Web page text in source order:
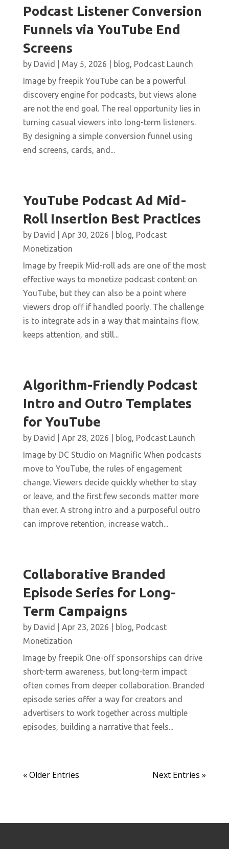
Podcast Listener Conversion
Funnels via YouTube End
Screens
by David May 5, 2026 blog, Podcast Launch
Image by freepik YouTube can be a powerful
discovery engine for podcasts, but views alone
are not the end goal. The real opportunity lies in
turning casual viewers into long-term listeners.
By designing a simple conversion funnel using
end screens, cards, and...
YouTube Podcast Ad Mid-
Roll Insertion Best Practices
by David Apr 30, 2026 blog, Podcast
Monetization
Image by freepik Mid-roll ads are one of the most
effective ways to monetize podcast content on
YouTube, but they can also be a point where
viewers drop off if handled poorly. The challenge
is to integrate ads in a way that maintains flow,
keeps attention, and still...
Algorithm-Friendly Podcast
Intro and Outro Templates
for YouTube
by David Apr 28, 2026 blog, Podcast Launch
Image by DC Studio on Magnific When podcasts
move to YouTube, the rules of engagement
change. Viewers decide quickly whether to stay
or leave, and the first few seconds matter more
than ever. A strong intro and a purposeful outro
can improve retention, increase watch...
Collaborative Branded
Episode Series for Long-
Term Campaigns
by David Apr 23, 2026 blog, Podcast
Monetization
Image by freepik One-off sponsorships can drive
short-term awareness, but long-term impact
often comes from deeper collaboration. Branded
episode series offer a way for creators and
advertisers to work together across multiple
episodes, building a narrative that feels...
« Older Entries Next Entries »